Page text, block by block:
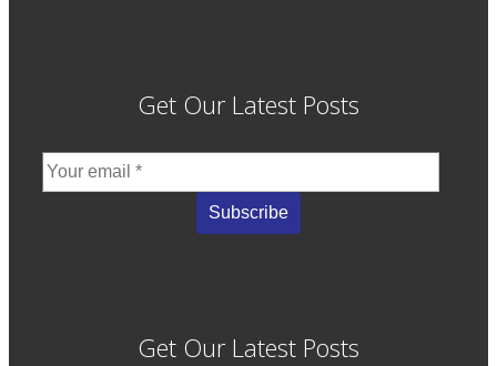
Get Our Latest Posts
Get Our Latest Posts